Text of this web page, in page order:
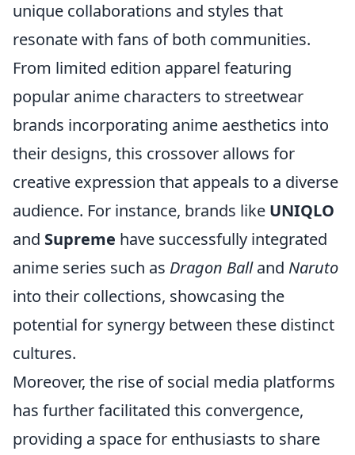
unique collaborations and styles that
resonate with fans of both communities.
From limited edition apparel featuring
popular anime characters to streetwear
brands incorporating anime aesthetics into
their designs, this crossover allows for
creative expression that appeals to a diverse
audience. For instance, brands like UNIQLO
and Supreme have successfully integrated
anime series such as Dragon Balland Naruto
into their collections, showcasing the
potential for synergy between these distinct
cultures.
Moreover, the rise of social media platforms
has further facilitated this convergence,
providing a space for enthusiasts to share